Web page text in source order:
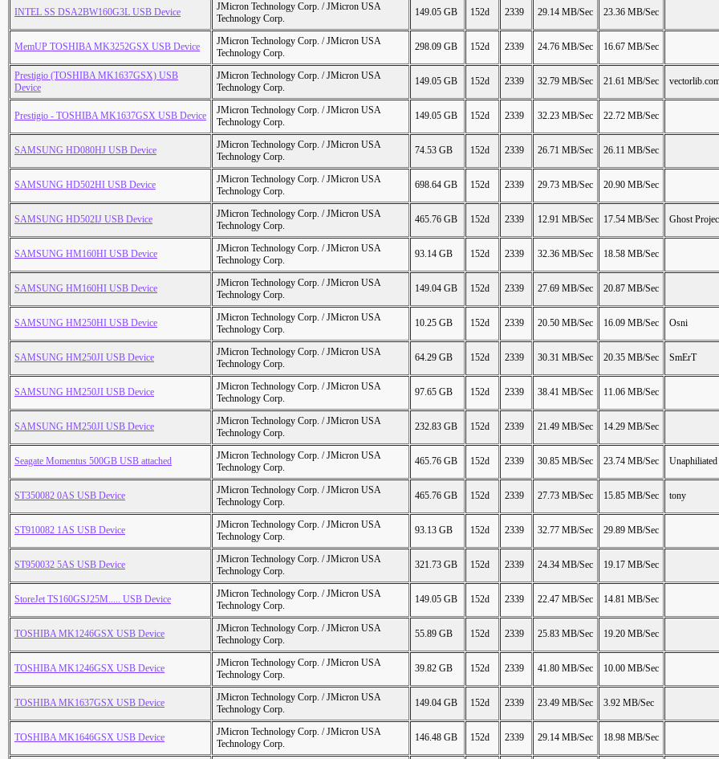
INTEL SS DSA2BW160G3L USB Device
JMicron Technology Corp. / JMicron USA
Technology Corp.
149.05 GB 152d 2339 29.14 MB/Sec 23.36 MB/Sec
MemUP TOSHIBA MK3252GSX USB Device
JMicron Technology Corp. / JMicron USA
Technology Corp.
298.09 GB 152d 2339 24.76 MB/Sec 16.67 MB/Sec
Prestigio (TOSHIBA MK1637GSX) USB
Device
JMicron Technology Corp. / JMicron USA
Technology Corp.
149.05 GB 152d 2339 32.79 MB/Sec 21.61 MB/Sec
Prestigio - TOSHIBA MK1637GSX USB Device
JMicron Technology Corp. / JMicron USA
Technology Corp.
149.05 GB 152d 2339 32.23 MB/Sec 22.72 MB/Sec
SAMSUNG HD080HJ USB Device
JMicron Technology Corp. / JMicron USA
Technology Corp.
74.53 GB 152d 2339 26.71 MB/Sec 26.11 MB/Sec
SAMSUNG HD502HI USB Device
JMicron Technology Corp. / JMicron USA
Technology Corp.
698.64 GB 152d 2339 29.73 MB/Sec 20.90 MB/Sec
SAMSUNG HD502IJ USB Device
JMicron Technology Corp. / JMicron USA
Technology Corp.
465.76 GB 152d 2339 12.91 MB/Sec 17.54 MB/Sec Ghost
SAMSUNG HM160HI USB Device
JMicron Technology Corp. / JMicron USA
Technology Corp.
93.14 GB 152d 2339 32.36 MB/Sec 18.58 MB/Sec
SAMSUNG HM160HI USB Device
JMicron Technology Corp. / JMicron USA
Technology Corp.
149.04 GB 152d 2339 27.69 MB/Sec 20.87 MB/Sec
SAMSUNG HM250HI USB Device
JMicron Technology Corp. / JMicron USA
Technology Corp.
10.25 GB 152d 2339 20.50 MB/Sec 16.09 MB/Sec Osni
SAMSUNG HM250JI USB Device
JMicron Technology Corp. / JMicron USA
Technology Corp.
64.29 GB 152d 2339 30.31 MB/Sec 20.35 MB/Sec SmErT
SAMSUNG HM250JI USB Device
JMicron Technology Corp. / JMicron USA
Technology Corp.
97.65 GB 152d 2339 38.41 MB/Sec 11.06 MB/Sec
SAMSUNG HM250JI USB Device
JMicron Technology Corp. / JMicron USA
Technology Corp.
232.83 GB 152d 2339 21.49 MB/Sec 14.29 MB/Sec
Seagate Momentus 500GB USB attached
JMicron Technology Corp. / JMicron USA
Technology Corp.
465.76 GB 152d 2339 30.85 MB/Sec 23.74 MB/Sec Unaphiliated
ST350082 0AS USB Device
JMicron Technology Corp. / JMicron USA
Technology Corp.
465.76 GB 152d 2339 27.73 MB/Sec 15.85 MB/Sec tony
ST910082 1AS USB Device
JMicron Technology Corp. / JMicron USA
Technology Corp.
93.13 GB 152d 2339 32.77 MB/Sec 29.89 MB/Sec
ST950032 5AS USB Device
JMicron Technology Corp. / JMicron USA
Technology Corp.
321.73 GB 152d 2339 24.34 MB/Sec 19.17 MB/Sec
StoreJet TS160GSJ25M..... USB Device
JMicron Technology Corp. / JMicron USA
Technology Corp.
149.05 GB 152d 2339 22.47 MB/Sec 14.81 MB/Sec
TOSHIBA MK1246GSX USB Device
JMicron Technology Corp. / JMicron USA
Technology Corp.
55.89 GB 152d 2339 25.83 MB/Sec 19.20 MB/Sec
TOSHIBA MK1246GSX USB Device
JMicron Technology Corp. / JMicron USA
Technology Corp.
39.82 GB 152d 2339 41.80 MB/Sec 10.00 MB/Sec
TOSHIBA MK1637GSX USB Device
JMicron Technology Corp. / JMicron USA
Technology Corp.
149.04 GB 152d 2339 23.49 MB/Sec 3.92 MB/Sec
TOSHIBA MK1646GSX USB Device
JMicron Technology Corp. / JMicron USA
Technology Corp.
146.48 GB 152d 2339 29.14 MB/Sec 18.98 MB/Sec